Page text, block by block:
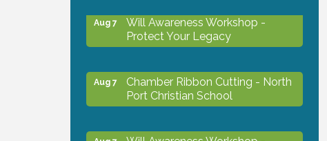
Aug 7
Will Awareness Workshop -
Protect Your Legacy
Aug 7
Chamber Ribbon Cutting - North
Port Christian School
Aug 7
Will Awareness Workshop -